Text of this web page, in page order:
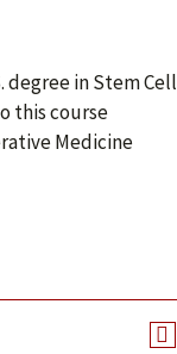
in Stem Cell
this course
Medicine